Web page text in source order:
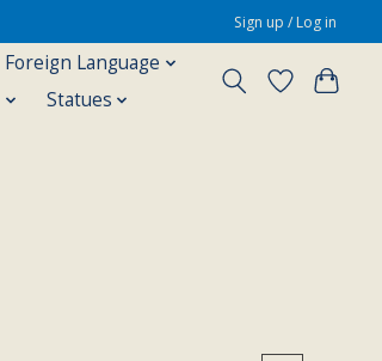
Sign up / Log in
Foreign Language
Statues